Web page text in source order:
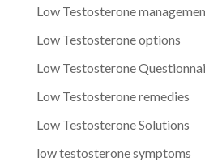
Low Testosterone
Low Testosterone options
Low Testosterone
Low Testosterone remedies
Low Testosterone Solutions
low testosterone symptoms